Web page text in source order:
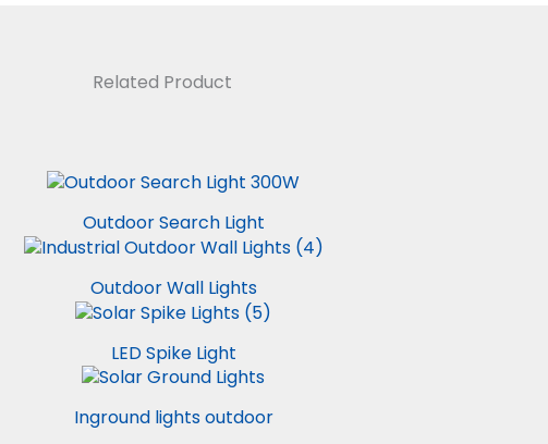
Related Product
Outdoor Search Light
Outdoor Wall Lights
LED Spike Light
Inground lights outdoor